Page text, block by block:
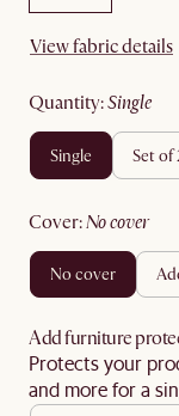
View fabric details
quantity: single
single set of
cover: no cover
no cover
Add furniture
Protects your
and more for a